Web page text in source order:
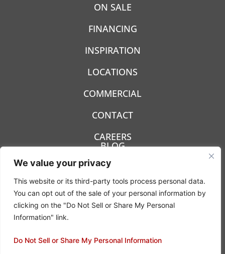
We value your privacy
This website or its third-party tools process personal data.
You can opt out of the sale of your personal information by
clicking on the "Do Not Sell or Share My Personal
Information" link.
Do Not Sell or Share My Personal Information
ON SALE
FINANCING
INSPIRATION
LOCATIONS
COMMERCIAL
CONTACT
CAREERS
BLOG
Privacy Policy
© 2022- 2026 Carpetland USA - All rights reserved.